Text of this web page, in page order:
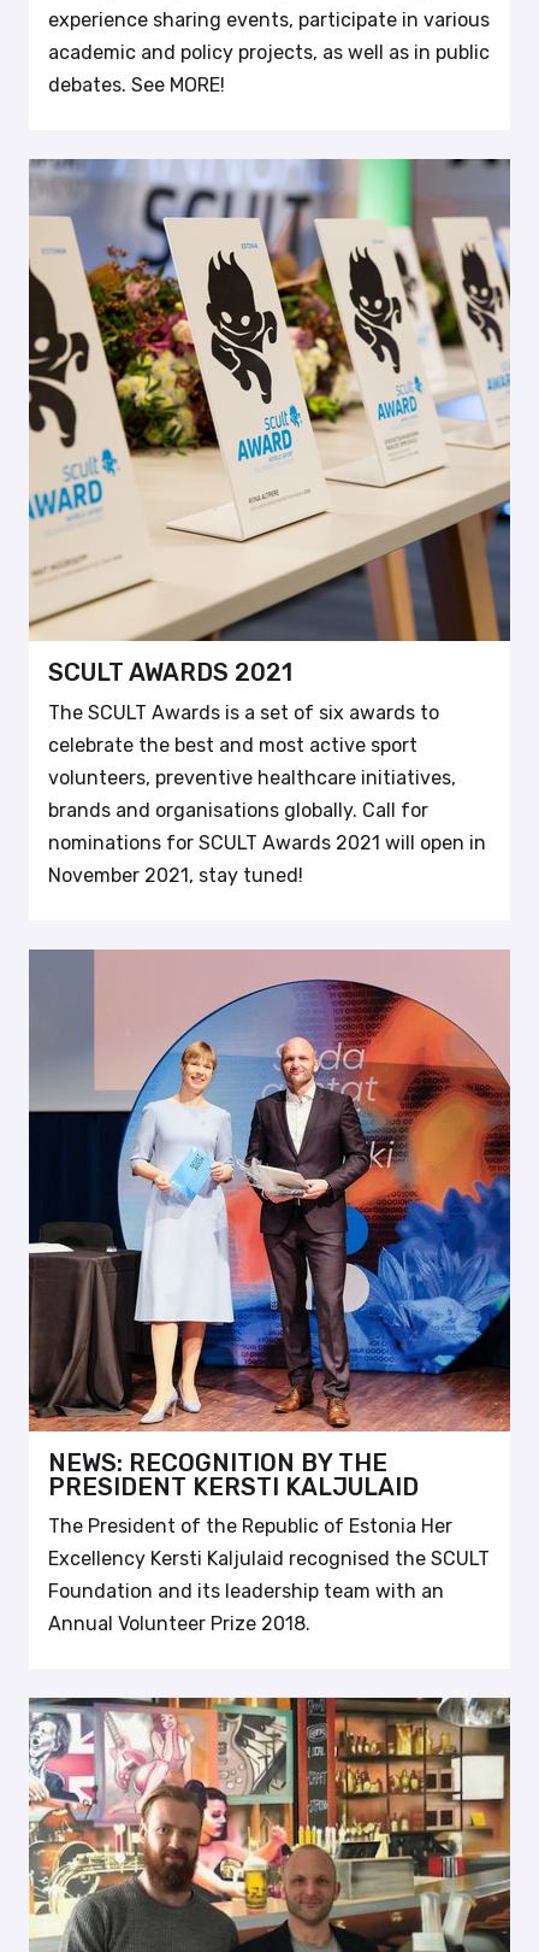
experience sharing events, participate in various
academic and policy projects, as well as in public
debates. See MORE!
SCULT AWARDS 2021
The SCULT Awards is a set of six awards to
celebrate the best and most active sport
volunteers, preventive healthcare initiatives,
brands and organisations globally. Call for
nominations for SCULT Awards 2021 will open in
November 2021, stay tuned!
NEWS: RECOGNITION BY THE
PRESIDENT KERSTI KALJULAID
The President of the Republic of Estonia Her
Excellency Kersti Kaljulaid recognised the SCULT
Foundation and its leadership team with an
Annual Volunteer Prize 2018.